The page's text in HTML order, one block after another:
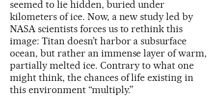
seemed to lie hidden, buried under
kilometers of ice. Now, a new study led by
NASA scientists forces us to rethink this
image: Titan doesn’t harbor a subsurface
ocean, but rather an immense layer of warm,
partially melted ice. Contrary to what one
might think, the chances of life existing in
this environment “multiply.”